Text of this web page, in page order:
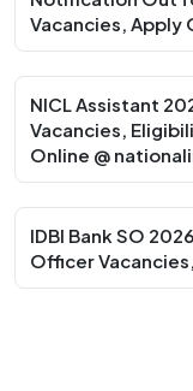
Vacancies, Apply
NICL Assistant
Vacancies,
Online @
IDBI Bank SO
Officer